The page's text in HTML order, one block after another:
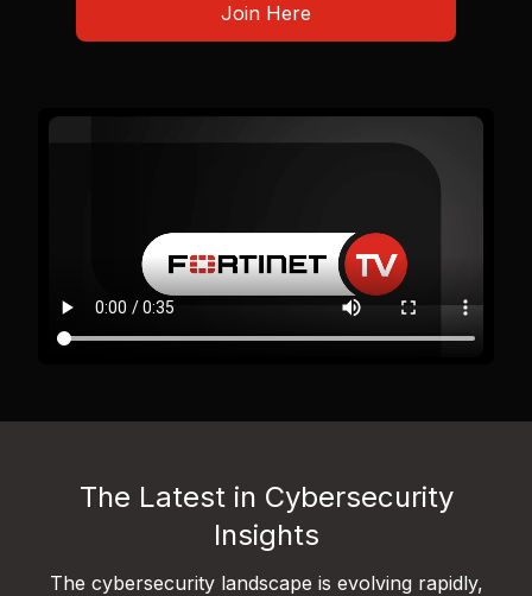
Join Here
The Latest in Cybersecurity
Insights
The cybersecurity landscape is evolving rapidly,